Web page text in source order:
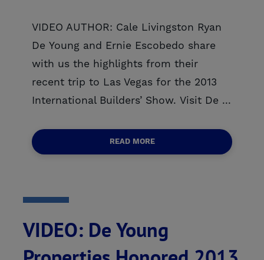
VIDEO AUTHOR: Cale Livingston Ryan
De Young and Ernie Escobedo share
with us the highlights from their
recent trip to Las Vegas for the 2013
International Builders’ Show. Visit De ...
READ MORE
VIDEO: De Young